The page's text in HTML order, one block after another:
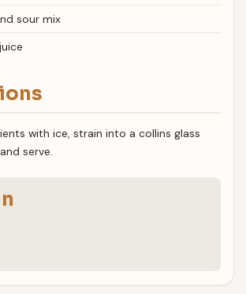
sour mix
with ice, strain into a collins glass
serve.